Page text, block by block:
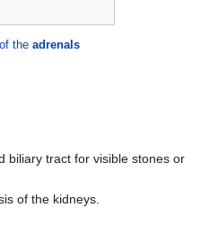
the adrenals
biliary tract for visible stones or
of the kidneys.